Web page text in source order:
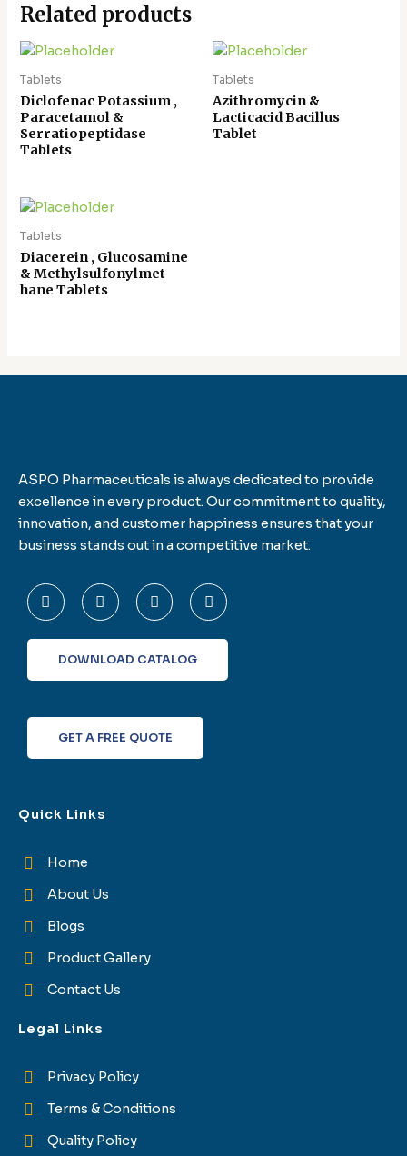
Related products
Tablets
Diclofenac Potassium ,
Paracetamol &
Serratiopeptidase
Tablets
Tablets
Azithromycin &
Lacticacid Bacillus
Tablet
Tablets
Diacerein , Glucosamine
& Methylsulfonylmet
hane Tablets
ASPO Pharmaceuticals is always dedicated to provide
excellence in every product. Our commitment to quality,
innovation, and customer happiness ensures that your
business stands out in a competitive market.
F
a
c
b
f
T
w
i
t
e
L
i
n
e
d
I
n
s
a
DOWNLOAD CATALOG
GET A FREE QUOTE
Quick Links
Home
About Us
Blogs
Product Gallery
Contact Us
Legal Links
Privacy Policy
Terms & Conditions
Quality Policy